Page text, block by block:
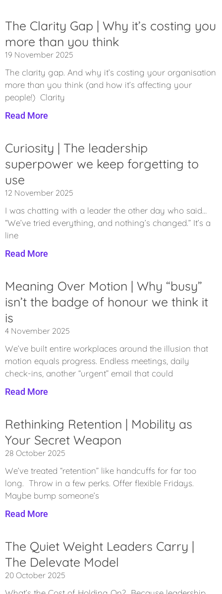
The Clarity Gap | Why it’s costing you
more than you think
19 November 2025
The clarity gap. And why it’s costing your organisation
more than you think (and how it’s affecting your
people!) Clarity
Read More
Curiosity | The leadership
superpower we keep forgetting to
use
12 November 2025
I was chatting with a leader the other day who said…
“We’ve tried everything, and nothing’s changed.” It’s a
line
Read More
Meaning Over Motion | Why “busy”
isn’t the badge of honour we think it
is
4 November 2025
We’ve built entire workplaces around the illusion that
motion equals progress. Endless meetings, daily
check-ins, another “urgent” email that could
Read More
Rethinking Retention | Mobility as
Your Secret Weapon
28 October 2025
We’ve treated “retention” like handcuffs for far too
long. Throw in a few perks. Offer flexible Fridays.
Maybe bump someone’s
Read More
The Quiet Weight Leaders Carry |
The Delevate Model
20 October 2025